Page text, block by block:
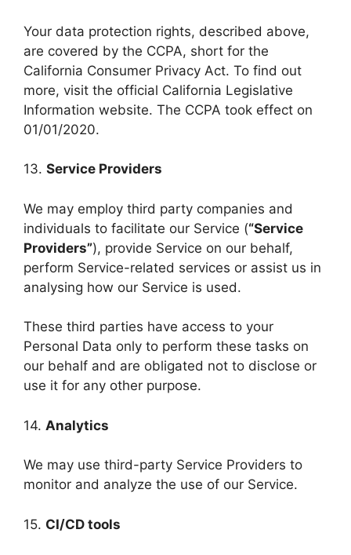
Your data protection rights, described above,
are covered by the CCPA, short for the
California Consumer Privacy Act. To find out
more, visit the official California Legislative
Information website. The CCPA took effect on
01/01/2020.
13. Service Providers
We may employ third party companies and
individuals to facilitate our Service (“Service
Providers”), provide Service on our behalf,
perform Service-related services or assist us in
analysing how our Service is used.
These third parties have access to your
Personal Data only to perform these tasks on
our behalf and are obligated not to disclose or
use it for any other purpose.
14. Analytics
We may use third-party Service Providers to
monitor and analyze the use of our Service.
15. CI/CD tools